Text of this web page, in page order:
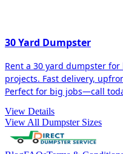
30 Yard Dumpster
Rent a 30 yard dumpster
projects. Fast delivery,
Perfect for big jobs—call
View Details
View All Dumpster Sizes